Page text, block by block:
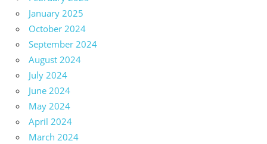
January 2025
October 2024
September 2024
August 2024
July 2024
June 2024
May 2024
April 2024
March 2024